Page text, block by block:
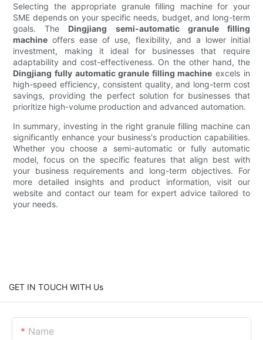
Selecting the appropriate granule filling machine for your
SME depends on your specific needs, budget, and long-term
goals. The Dingjiang semi-automatic granule filling
machine offers ease of use, flexibility, and a lower initial
investment, making it ideal for businesses that require
adaptability and cost-effectiveness. On the other hand, the
Dingjiang fully automatic granule filling machine excels in
high-speed efficiency, consistent quality, and long-term cost
savings, providing the perfect solution for businesses that
prioritize high-volume production and advanced automation.
In summary, investing in the right granule filling machine can
significantly enhance your business's production capabilities.
Whether you choose a semi-automatic or fully automatic
model, focus on the specific features that align best with
your business requirements and long-term objectives. For
more detailed insights and product information, visit our
website and contact our team for expert advice tailored to
your needs.
GET IN TOUCH WITH Us
Name